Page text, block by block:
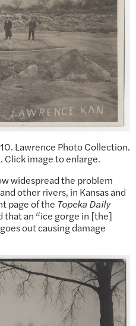
Lawrence Photo Collection.
Click image to enlarge.
widespread the problem
other rivers, in Kansas and
page of the Topeka Daily
that an “ice gorge in [the]
out causing damage